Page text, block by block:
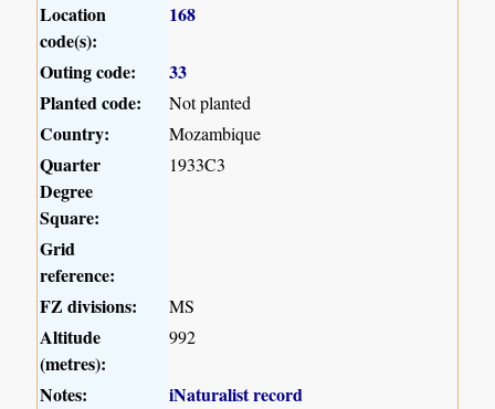
Location
code(s):
168
Outing code:
33
Planted code:
Not planted
Country: Mozambique
Quarter
Degree
Square:
1933C3
Grid
reference:
FZ divisions:
MS
Altitude
(metres):
992
Notes:
iNaturalist record